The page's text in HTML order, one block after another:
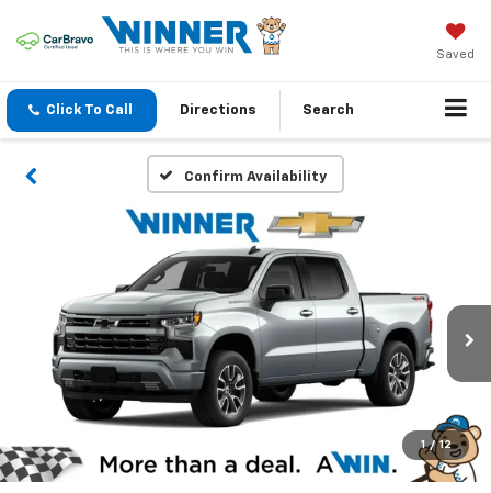
Saved
Click To Call Directions Search
Confirm Availability
1 / 12